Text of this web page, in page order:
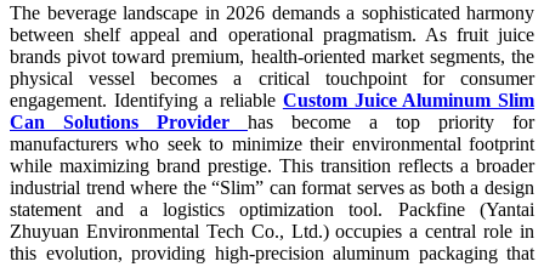
The beverage landscape in 2026 demands a sophisticated harmony
between shelf appeal and operational pragmatism. As fruit juice
brands pivot toward premium, health-oriented market segments, the
physical vessel becomes a critical touchpoint for consumer
engagement. Identifying a reliable Custom Juice Aluminum Slim
Can Solutions Provider has become a top priority for
manufacturers who seek to minimize their environmental footprint
while maximizing brand prestige. This transition reflects a broader
industrial trend where the “Slim” can format serves as both a design
statement and a logistics optimization tool. Packfine (Yantai
Zhuyuan Environmental Tech Co., Ltd.) occupies a central role in
this evolution, providing high-precision aluminum packaging that